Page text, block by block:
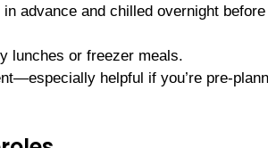
advance and chilled overnight before
lunches or freezer meals.
helpful if you’re pre-